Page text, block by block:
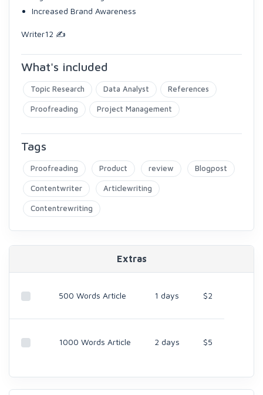
Increased Brand Awareness
Writer12 ✍️
What's included
Topic Research Data Analyst References
Proofreading Project Management
Tags
Proofreading Product review Blogpost
Contentwriter Articlewriting
Contentrewriting
Extras
500 Words Article 1 days $2
1000 Words Article 2 days $5